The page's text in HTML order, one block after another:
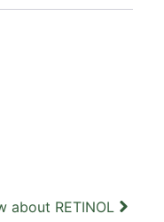
about RETINOL